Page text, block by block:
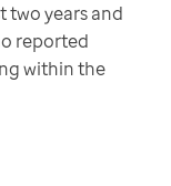
two years and
reported
within the